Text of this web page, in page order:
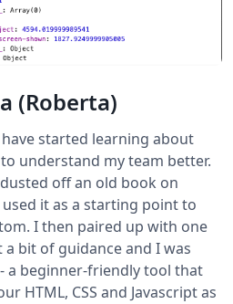
(Roberta)
started learning about
understand my team better.
off an old book on
it as a starting point to
I then paired up with one
bit of guidance and I was
- a beginner-friendly tool that
HTML, CSS and Javascript as